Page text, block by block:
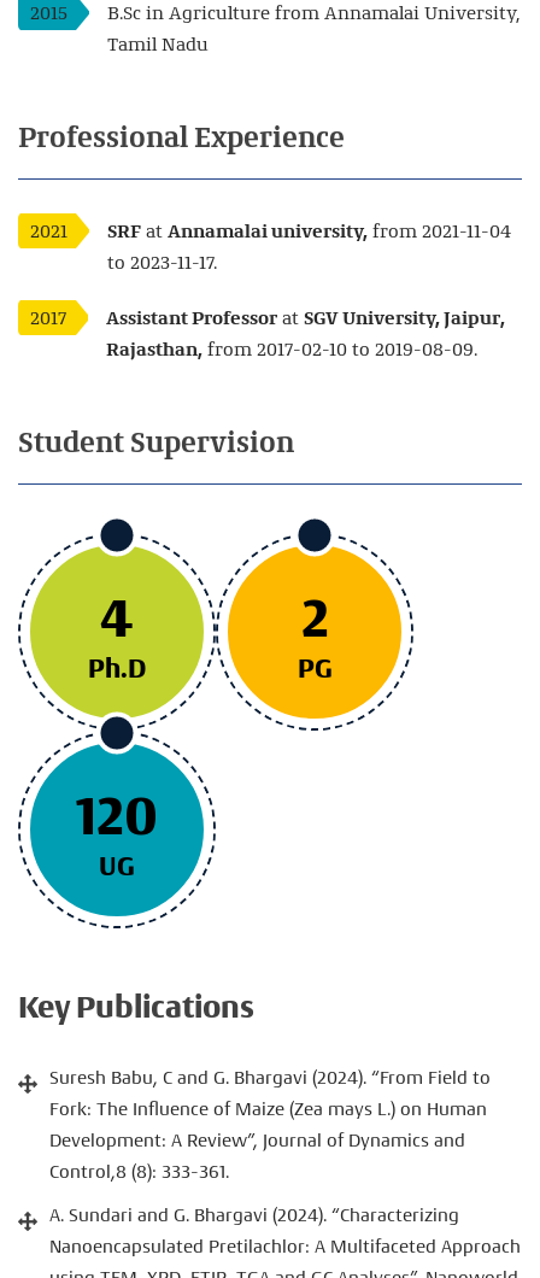
2015
B.Sc in Agriculture from Annamalai University,
Tamil Nadu
Professional Experience
2021 SRF at Annamalai university, from 2021-11-04
to 2023-11-17.
2017 Assistant Professor at SGV University, Jaipur,
Rajasthan, from 2017-02-10 to 2019-08-09.
Student Supervision
4
Ph.D
2
PG
120
UG
Key Publications
Suresh Babu, C and G. Bhargavi (2024). “From Field to
Fork: The Influence of Maize (Zea mays L.) on Human
Development: A Review”, Journal of Dynamics and
Control,8 (8): 333-361.
A. Sundari and G. Bhargavi (2024). “Characterizing
Nanoencapsulated Pretilachlor: A Multifaceted Approach